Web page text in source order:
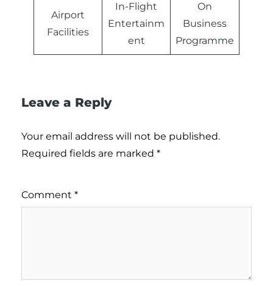
Airport
Facilities
In-Flight
Entertainm
ent
On
Business
Programme
Leave a Reply
Your email address will not be published.
Required fields are marked *
Comment *